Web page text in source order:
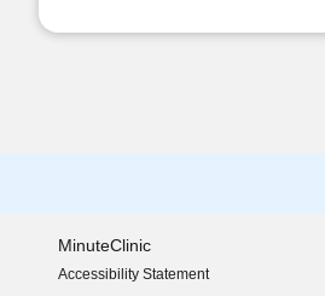
MinuteClinic
Accessibility Statement
(opens in new window)